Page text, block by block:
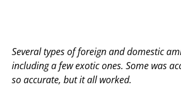
Several types of foreign and domestic
including a few exotic ones. Some was
so accurate, but it all worked.